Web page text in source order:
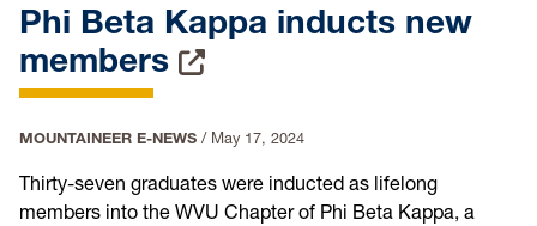
Phi Beta Kappa inducts new
members
MOUNTAINEER E-NEWS / May 17, 2024
Thirty-seven graduates were inducted as lifelong
members into the WVU Chapter of Phi Beta Kappa, a